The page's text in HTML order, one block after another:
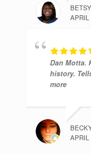
APRIL
Dan Motta.
history.
more
APRIL